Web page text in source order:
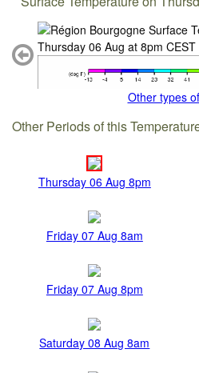
Other types
Other Periods of this
Thursday 06 Aug 8pm
Friday 07 Aug 8am
Friday 07 Aug 8pm
Saturday 08 Aug 8am